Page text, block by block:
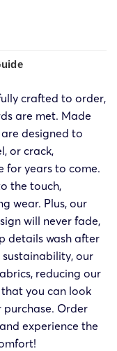
crafted to order,
are met. Made
designed to
or crack,
for years to come.
the touch,
wear. Plus, our
will never fade,
details wash after
our
reducing our
you can look
Order
experience the